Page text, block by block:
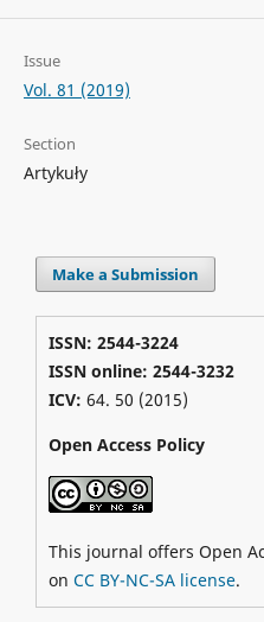
Issue
Vol. 81 (2019)
Section
Artykuły
Make a Submission
ISSN: 2544-3224
ISSN online: 2544-3232
ICV: 64. 50 (2015)
Open Access Policy
This journal offers Open
on CC BY-NC-SA license.